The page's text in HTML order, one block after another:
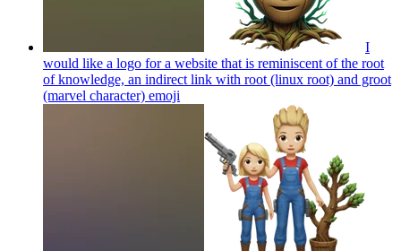
I
would like a logo for a website that is reminiscent of the root
of knowledge, an indirect link with root (linux root) and groot
(marvel character) emoji